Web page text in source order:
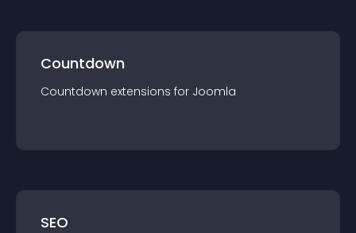
Countdown
Countdown extensions for Joomla
SEO